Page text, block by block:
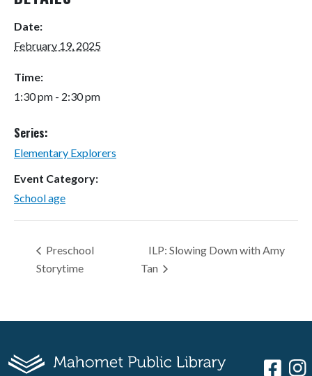
Date:
February 19, 2025
Time:
1:30 pm - 2:30 pm
Series:
Elementary Explorers
Event Category:
School age
Preschool
Storytime
ILP: Slowing Down with Amy
Tan